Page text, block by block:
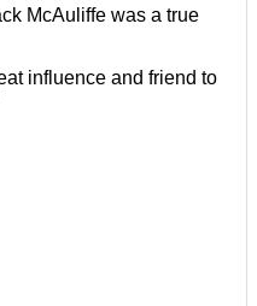
McAuliffe was a true
influence and friend to